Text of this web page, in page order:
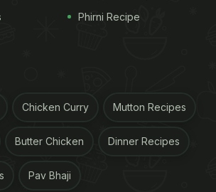
Phirni Recipe
Chicken Curry Mutton Recipes
Butter Chicken Dinner Recipes
Pav Bhaji